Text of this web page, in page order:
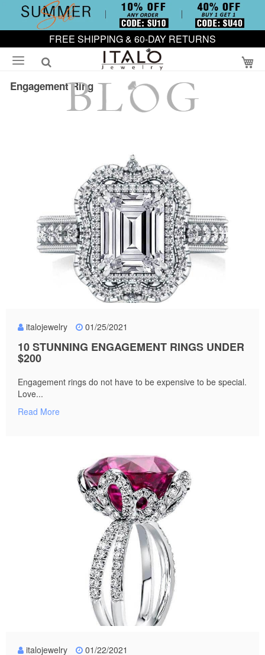
FREE SHIPPING & 60-DAY RETURNS
Engagement Ring
italojewelry 01/25/2021
10 STUNNING ENGAGEMENT RINGS UNDER
$200
Engagement rings do not have to be expensive to be special.
Love...
Read More
italojewelry 01/22/2021